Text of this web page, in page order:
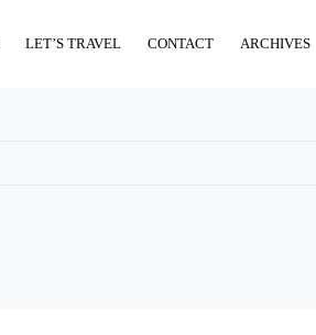
LET’S TRAVEL CONTACT ARCHIVES